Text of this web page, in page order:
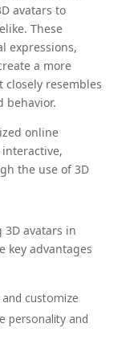
avatars to
These
expressions,
a more
resembles
behavior.
online
the use of 3D
3D avatars in
key advantages
customize
personality and